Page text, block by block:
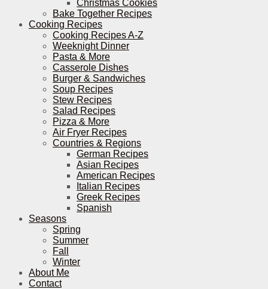
Christmas Cookies
Bake Together Recipes
Cooking Recipes
Cooking Recipes A-Z
Weeknight Dinner
Pasta & More
Casserole Dishes
Burger & Sandwiches
Soup Recipes
Stew Recipes
Salad Recipes
Pizza & More
Air Fryer Recipes
Countries & Regions
German Recipes
Asian Recipes
American Recipes
Italian Recipes
Greek Recipes
Spanish
Seasons
Spring
Summer
Fall
Winter
About Me
Contact